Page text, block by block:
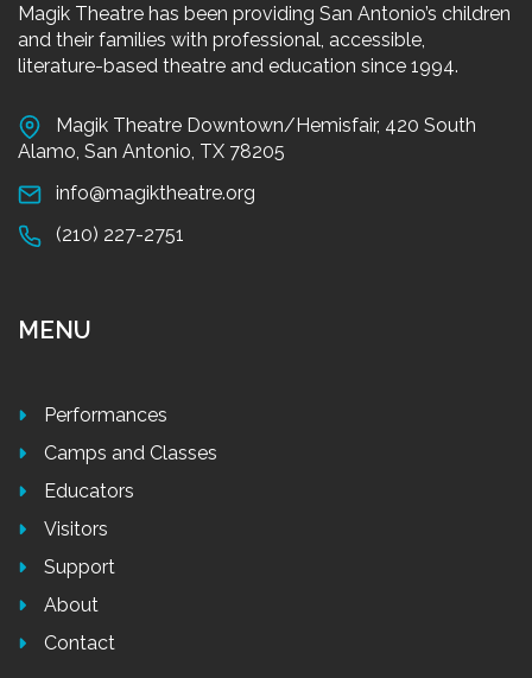
Magik Theatre has been providing San Antonio’s children
and their families with professional, accessible,
literature-based theatre and education since 1994.
Magik Theatre Downtown/Hemisfair, 420 South
Alamo, San Antonio, TX 78205
info@magiktheatre.org
(210) 227-2751
MENU
Performances
Camps and Classes
Educators
Visitors
Support
About
Contact